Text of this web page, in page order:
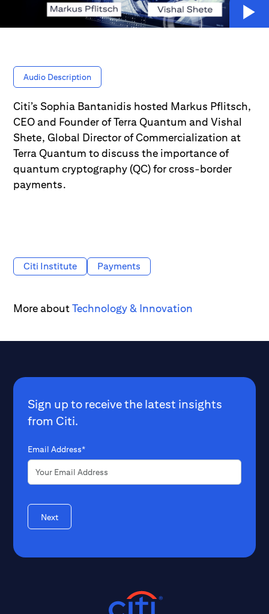
Audio Description
Citi’s Sophia Bantanidis hosted Markus Pflitsch,
CEO and Founder of Terra Quantum and Vishal
Shete, Global Director of Commercialization at
Terra Quantum to discuss the importance of
quantum cryptography (QC) for cross-border
payments.
Citi Institute Payments
More aboutTechnology & Innovation
Sign up to receive the latest insights
from Citi.
Email Address*
Next